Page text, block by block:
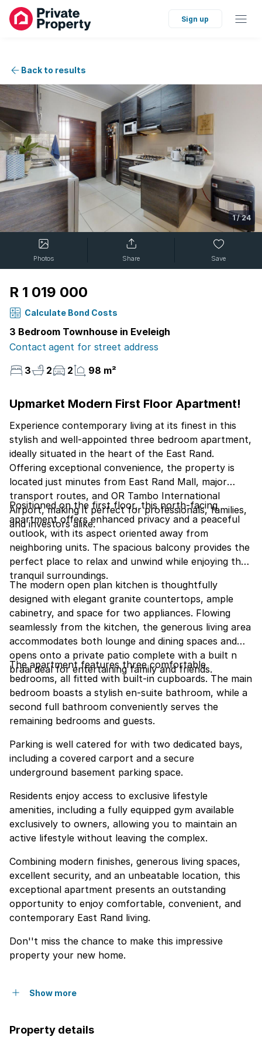
Sign up
Back to results
1/24
Photos Share Save
R 1 019 000
Calculate Bond Costs
3 Bedroom Townhouse in Eveleigh
Contact agent for street address
3
2 2 98 m²
Upmarket Modern First Floor Apartment!
Experience contemporary living at its finest in this
stylish and well-appointed three bedroom apartment,
ideally situated in the heart of the East Rand.
Offering exceptional convenience, the property is
located just minutes from East Rand Mall, major
transport routes, and OR Tambo International
Airport, making it perfect for professionals, families,
and investors alike.
Positioned on the first floor, this north-facing
apartment offers enhanced privacy and a peaceful
outlook, with its aspect oriented away from
neighboring units. The spacious balcony provides the
perfect place to relax and unwind while enjoying the
tranquil surroundings.
The modern open plan kitchen is thoughtfully
designed with elegant granite countertops, ample
cabinetry, and space for two appliances. Flowing
seamlessly from the kitchen, the generous living area
accommodates both lounge and dining spaces and
opens onto a private patio complete with a built n
braai deal for entertaining family and friends.
The apartment features three comfortable
bedrooms, all fitted with built-in cupboards. The main
bedroom boasts a stylish en-suite bathroom, while a
second full bathroom conveniently serves the
remaining bedrooms and guests.
Parking is well catered for with two dedicated bays,
including a covered carport and a secure
underground basement parking space.
Residents enjoy access to exclusive lifestyle
amenities, including a fully equipped gym available
exclusively to owners, allowing you to maintain an
active lifestyle without leaving the complex.
Combining modern finishes, generous living spaces,
excellent security, and an unbeatable location, this
exceptional apartment presents an outstanding
opportunity to enjoy comfortable, convenient, and
contemporary East Rand living.
Don''t miss the chance to make this impressive
property your new home.
Show more
Property details